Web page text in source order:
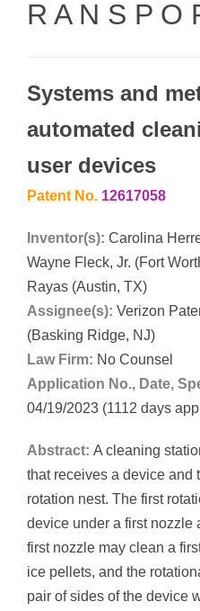
R A N S P O
Systems and
automated
user devices
Patent No. 12617058
Inventor(s): Carolina
Wayne Fleck, Jr. (Fort
Rayas (Austin, TX)
Assignee(s): Verizon
(Basking Ridge, NJ)
Law Firm: No Counsel
Application No., Date,
04/19/2023 (1112 days
Abstract: A cleaning
that receives a device and
rotation nest. The first
device under a first nozzle
first nozzle may clean a
ice pellets, and the
pair of sides of the device